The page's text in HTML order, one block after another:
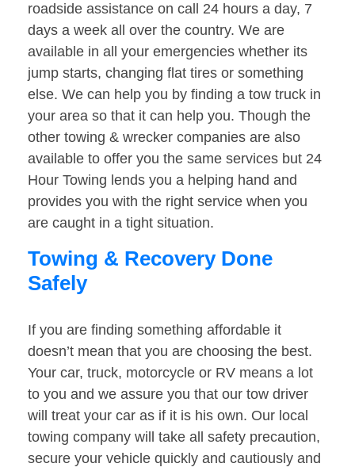
roadside assistance on call 24 hours a day, 7
days a week all over the country. We are
available in all your emergencies whether its
jump starts, changing flat tires or something
else. We can help you by finding a tow truck in
your area so that it can help you. Though the
other towing & wrecker companies are also
available to offer you the same services but 24
Hour Towing lends you a helping hand and
provides you with the right service when you
are caught in a tight situation.
Towing & Recovery Done
Safely
If you are finding something affordable it
doesn’t mean that you are choosing the best.
Your car, truck, motorcycle or RV means a lot
to you and we assure you that our tow driver
will treat your car as if it is his own. Our local
towing company will take all safety precaution,
secure your vehicle quickly and cautiously and